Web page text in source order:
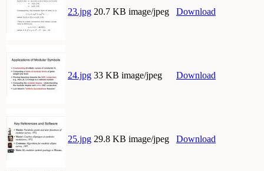
23.jpg 20.7 KB image/jpeg Download
24.jpg 33 KB image/jpeg Download
25.jpg 29.8 KB image/jpeg Download